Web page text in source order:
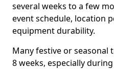
several weeks to a few
event schedule, location
equipment durability.
Many festive or
8 weeks, especially